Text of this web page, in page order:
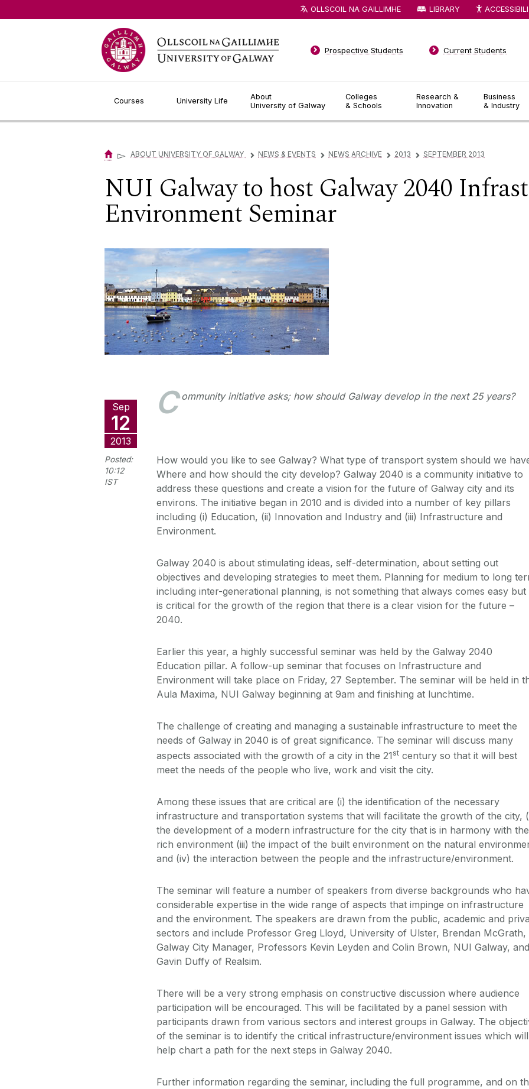
Courses University Life
About
University of Galway
Colleges
& Schools
Research &
Innovation
Business
& Industry
Prospective Students Current Students
OLLSCOIL NA GAILLIMHE LIBRARY
▻ ABOUT UNIVERSITY OF GALWAY ▻ NEWS & EVENTS ▻ NEWS ARCHIVE ▻ 2013 ▻ SEPTEMBER 2013
NUI Galway to host Galway 2040
Environment Seminar
Sep
12
2013
Posted:
10:12
IST
C ommunity initiative asks; how should Galway develop in the next 25 years?
How would you like to see Galway? What type of transport system should we
Where and how should the city develop? Galway 2040 is a community initiative to
address these questions and create a vision for the future of Galway city and its
environs. The initiative began in 2010 and is divided into a number of key pillars
including (i) Education, (ii) Innovation and Industry and (iii) Infrastructure and
Environment.
Galway 2040 is about stimulating ideas, self-determination, about setting out
objectives and developing strategies to meet them. Planning for medium to long
including inter-generational planning, is not something that always comes easy but
is critical for the growth of the region that there is a clear vision for the future –
2040.
Earlier this year, a highly successful seminar was held by the Galway 2040
Education pillar. A follow-up seminar that focuses on Infrastructure and
Environment will take place on Friday, 27 September. The seminar will be held in
Aula Maxima, NUI Galway beginning at 9am and finishing at lunchtime.
The challenge of creating and managing a sustainable infrastructure to meet the
needs of Galway in 2040 is of great significance. The seminar will discuss many
aspects associated with the growth of a city in the 21st century so that it will best
meet the needs of the people who live, work and visit the city.
Among these issues that are critical are (i) the identification of the necessary
infrastructure and transportation systems that will facilitate the growth of the city,
the development of a modern infrastructure for the city that is in harmony with the
rich environment (iii) the impact of the built environment on the natural
and (iv) the interaction between the people and the infrastructure/environment.
The seminar will feature a number of speakers from diverse backgrounds who
considerable expertise in the wide range of aspects that impinge on infrastructure
and the environment. The speakers are drawn from the public, academic and
sectors and include Professor Greg Lloyd, University of Ulster, Brendan McGrath,
Galway City Manager, Professors Kevin Leyden and Colin Brown, NUI Galway, and
Gavin Duffy of Realsim.
There will be a very strong emphasis on constructive discussion where audience
participation will be encouraged. This will be facilitated by a panel session with
participants drawn from various sectors and interest groups in Galway. The
of the seminar is to identify the critical infrastructure/environment issues which will
help chart a path for the next steps in Galway 2040.
Further information regarding the seminar, including the full programme, and on